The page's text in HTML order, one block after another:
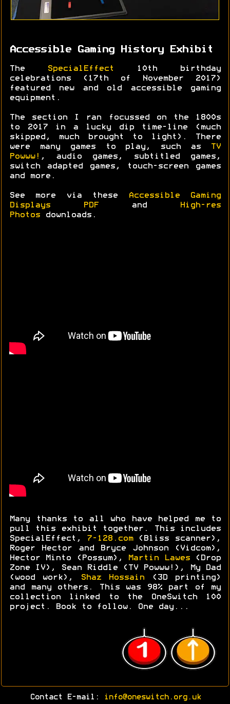
Accessible Gaming History Exhibit
The SpecialEffect
10th birthday
celebrations (17th of November 2017)
featured new and old accessible gaming
equipment.
The section I ran focussed on the 1800s
to 2017 in a lucky dip time-line (much
skipped, much brought to light). There
were many games to play, such as
TV
Powww! , audio games, subtitled games,
switch adapted games, touch-screen games
and more.
See more via these
Accessible Gaming
Displays PDF and
High-res
Photos downloads.
Many thanks to all who have helped me to
pull this exhibit together. This includes
SpecialEffect,
7-128.com(Bliss scanner),
Roger Hector and Bryce Johnson (Vidcom),
Hector Minto (Possum),
Martin Lawes(Drop
Zone IV), Sean Riddle (TV Powww!), My Dad
(wood work),
Shaz Hossain (3D printing)
and many others. This was 98% part of my
collection linked to the OneSwitch 100
project. Book to follow. One day...
Contact E-mail: info@oneswitch.org.uk